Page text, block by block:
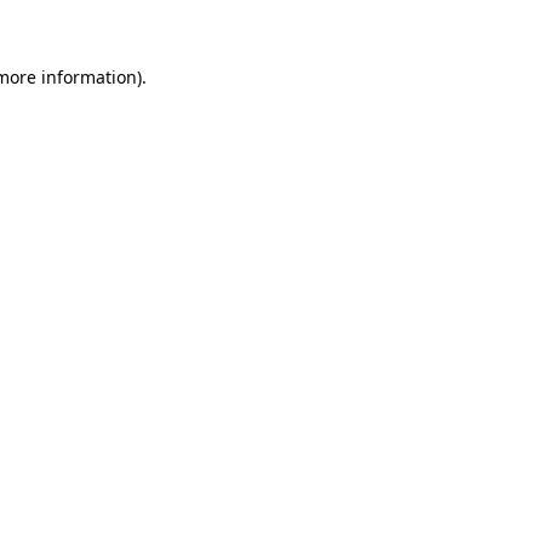
information).